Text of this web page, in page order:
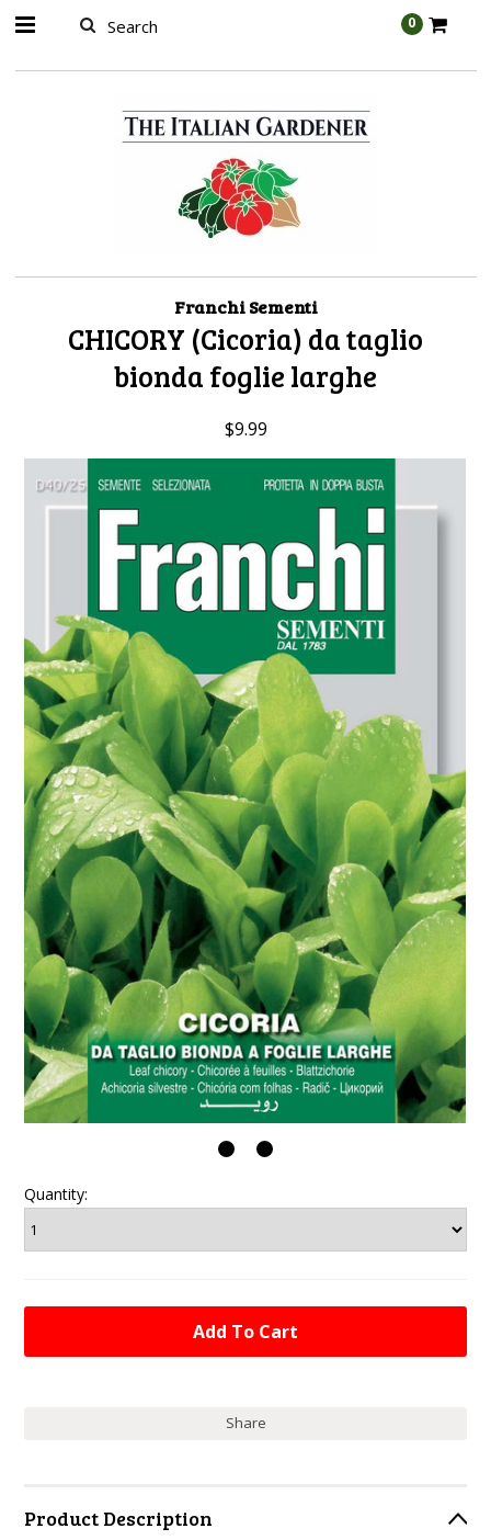
0
Franchi Sementi
CHICORY (Cicoria) da taglio
bionda foglie larghe
$9.99
Quantity:
Share
Product Description